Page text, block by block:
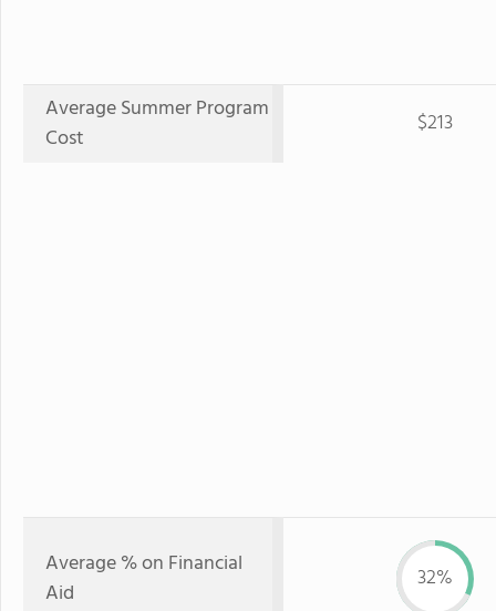
Average Summer Program
Cost
$213
Average % on Financial
Aid
32%